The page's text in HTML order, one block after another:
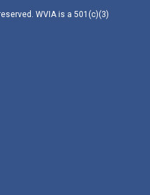
WVIA is a 501(c)(3)